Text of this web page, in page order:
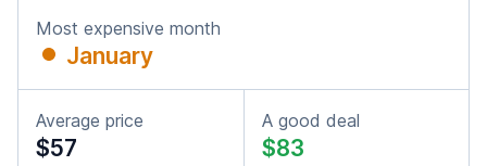
Most expensive month
January
Average price
$57
A good deal
$83